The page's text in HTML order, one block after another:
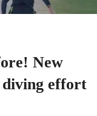
New
diving effort